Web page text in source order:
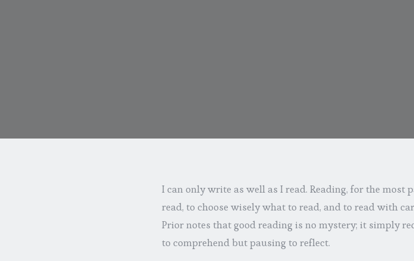
I can only write as well as I read. Reading, for the
read, to choose wisely what to read, and to read with
Prior notes that good reading is no mystery; it simply
to comprehend but pausing to reflect.